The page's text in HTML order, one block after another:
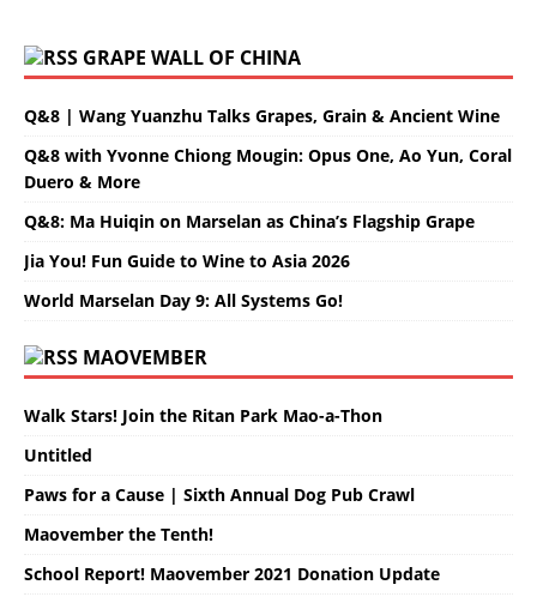
GRAPE WALL OF CHINA
Q&8 | Wang Yuanzhu Talks Grapes, Grain & Ancient Wine
Q&8 with Yvonne Chiong Mougin: Opus One, Ao Yun, Coral
Duero & More
Q&8: Ma Huiqin on Marselan as China’s Flagship Grape
Jia You! Fun Guide to Wine to Asia 2026
World Marselan Day 9: All Systems Go!
MAOVEMBER
Walk Stars! Join the Ritan Park Mao-a-Thon
Untitled
Paws for a Cause | Sixth Annual Dog Pub Crawl
Maovember the Tenth!
School Report! Maovember 2021 Donation Update